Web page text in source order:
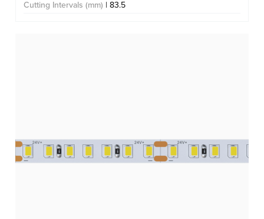
Cutting Intervals (mm) | 83.5